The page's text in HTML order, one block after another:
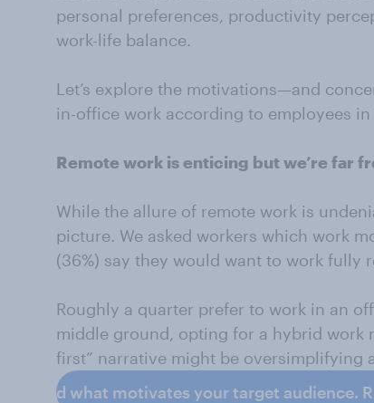
personal preferences, productivity
work-life balance.
Let’s explore the motivations—and
in-office work according to employees in
Remote work is enticing but we’re far
While the allure of remote work is
picture. We asked workers which work
(36%) say they would want to work fully
Roughly a quarter prefer to work in an
middle ground, opting for a hybrid work
first” narrative might be oversimplifying
what motivates your target audience.